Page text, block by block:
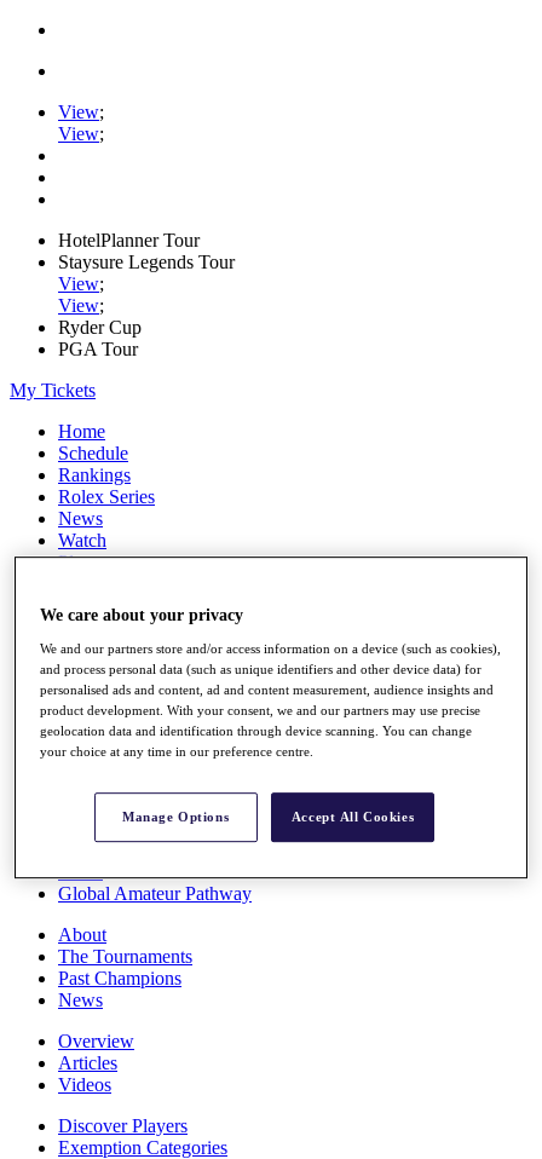
View;
View;
HotelPlanner Tour
Staysure Legends Tour
View;
View;
Ryder Cup
PGA Tour
My Tickets
Home
Schedule
Rankings
Rolex Series
News
Watch
Players
Q School
Destinations
Full Schedule
All You Need to Know
Rankings
Race to Dubai Rankings Bonus Pool
Global Amateur Pathway
About
The Tournaments
Past Champions
News
Overview
Articles
Videos
Discover Players
Exemption Categories
We care about your privacy
We and our partners store and/or access information on a device (such as cookies),
and process personal data (such as unique identifiers and other device data) for
personalised ads and content, ad and content measurement, audience insights and
product development. With your consent, we and our partners may use precise
geolocation data and identification through device scanning. You can change
your choice at any time in our preference centre.
Manage Options Accept All Cookies